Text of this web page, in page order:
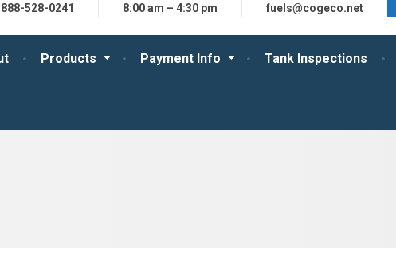
Products Payment Info Tank Inspections
528-0241 8:00 am – 4:30 pm fuels@cogeco.net